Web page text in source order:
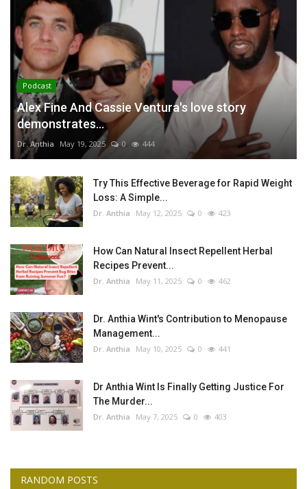
Podcast
Alex Fine And Cassie Ventura's love story
demonstrates...
Dr. Anthia May 19, 2025 0 444
Try This Effective Beverage for Rapid Weight
Loss: A Simple...
Dr. Anthia May 12, 2025 0 423
How Can Natural Insect Repellent Herbal
Recipes Prevent...
Dr. Anthia May 11, 2025 0 462
Dr. Anthia Wint's Contribution to Menopause
Management...
Dr. Anthia May 10, 2025 0 441
Dr Anthia Wint Is Finally Getting Justice For
The Murder...
Dr. Anthia May 7, 2025 0 403
RANDOM POSTS